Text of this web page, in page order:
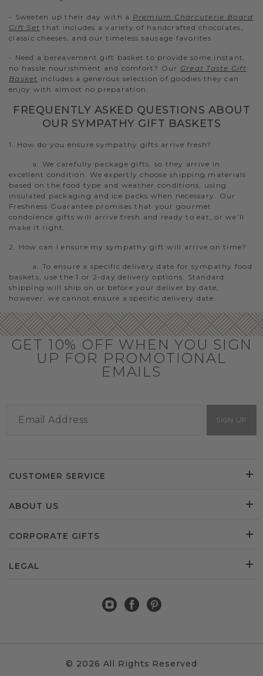
- Sweeten up their day with a Premium Charcuterie Board
Gift Set that includes a variety of handcrafted chocolates,
classic cheeses, and our timeless sausage favorites.
- Need a bereavement gift basket to provide some instant,
no hassle nourishment and comfort? Our Great Taste Gift
Basket includes a generous selection of goodies they can
enjoy with almost no preparation.
FREQUENTLY ASKED QUESTIONS ABOUT
OUR SYMPATHY GIFT BASKETS
1. How do you ensure sympathy gifts arrive fresh?
a. We carefully package gifts, so they arrive in
excellent condition. We expertly choose shipping materials
based on the food type and weather conditions, using
insulated packaging and ice packs when necessary. Our
Freshness Guarantee promises that your gourmet
condolence gifts will arrive fresh and ready to eat, or we’ll
make it right.
2. How can I ensure my sympathy gift will arrive on time?
a. To ensure a specific delivery date for sympathy food
baskets, use the 1 or 2-day delivery options. Standard
shipping will ship on or before your deliver by date,
however, we cannot ensure a specific delivery date.
GET 10% OFF WHEN YOU SIGN
UP FOR PROMOTIONAL
EMAILS
SIGN UP
CUSTOMER SERVICE
ABOUT US
CORPORATE GIFTS
LEGAL
© 2026 All Rights Reserved